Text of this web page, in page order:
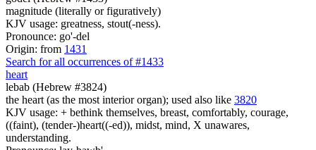
magnitude (literally or figuratively)
KJV usage: greatness, stout(-ness).
Pronounce: go'-del
Origin: from 1431
Search for all occurrences of #1433
heart
lebab (Hebrew #3824)
the heart (as the most interior organ); used also like 3820
KJV usage: + bethink themselves, breast, comfortably, courage,
((faint), (tender-)heart((-ed)), midst, mind, X unawares,
understanding.